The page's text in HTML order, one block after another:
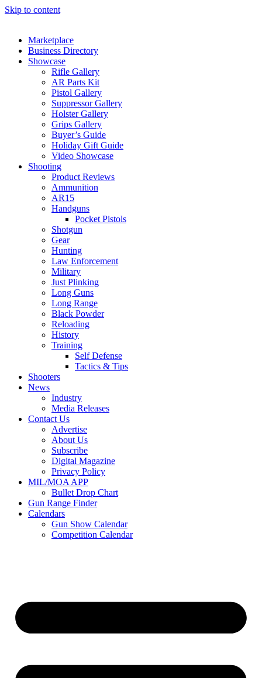
Skip to content
Marketplace
Business Directory
Showcase
Rifle Gallery
AR Parts Kit
Pistol Gallery
Suppressor Gallery
Holster Gallery
Grips Gallery
Buyer’s Guide
Holiday Gift Guide
Video Showcase
Shooting
Product Reviews
Ammunition
AR15
Handguns
Pocket Pistols
Shotgun
Gear
Hunting
Law Enforcement
Military
Just Plinking
Long Guns
Long Range
Black Powder
Reloading
History
Training
Self Defense
Tactics & Tips
Shooters
News
Industry
Media Releases
Contact Us
Advertise
About Us
Subscribe
Digital Magazine
Privacy Policy
MIL/MOA APP
Bullet Drop Chart
Gun Range Finder
Calendars
Gun Show Calendar
Competition Calendar